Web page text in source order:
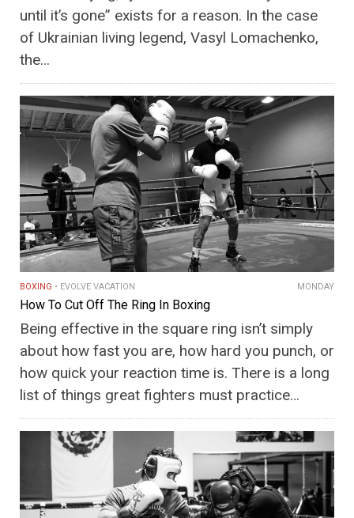
until it’s gone” exists for a reason. In the case
of Ukrainian living legend, Vasyl Lomachenko,
the…
BOXING EVOLVE VACATION MONDAY
How To Cut Off The Ring In Boxing
Being effective in the square ring isn’t simply
about how fast you are, how hard you punch, or
how quick your reaction time is. There is a long
list of things great fighters must practice…